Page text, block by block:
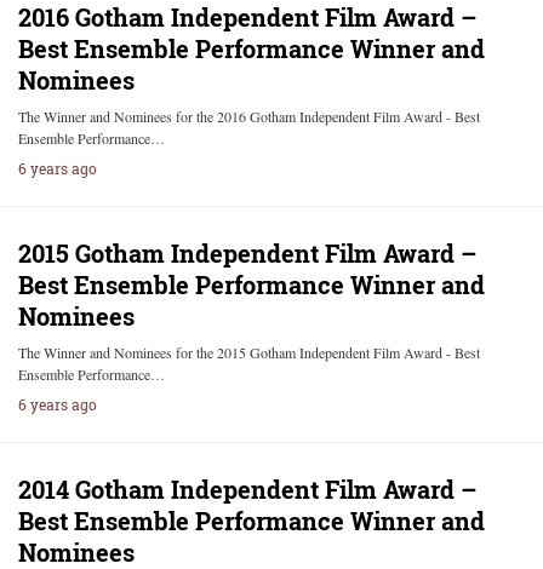
2016 Gotham Independent Film Award –
Best Ensemble Performance Winner and
Nominees
The Winner and Nominees for the 2016 Gotham Independent Film Award - Best
Ensemble Performance…
6 years ago
2015 Gotham Independent Film Award –
Best Ensemble Performance Winner and
Nominees
The Winner and Nominees for the 2015 Gotham Independent Film Award - Best
Ensemble Performance…
6 years ago
2014 Gotham Independent Film Award –
Best Ensemble Performance Winner and
Nominees